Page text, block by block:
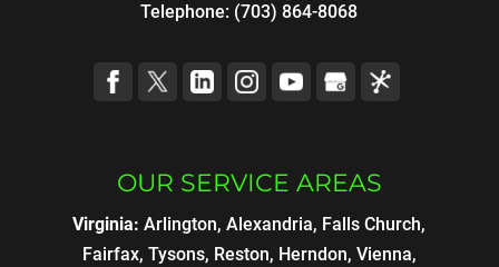
Telephone: (703) 864-8068
OUR SERVICE AREAS
Virginia: Arlington, Alexandria, Falls Church,
Fairfax, Tysons, Reston, Herndon, Vienna,